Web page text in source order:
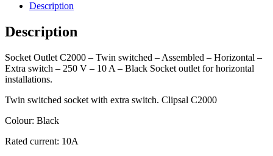
Description
Description
Socket Outlet C2000 – Twin switched – Assembled – Horizontal –
Extra switch – 250 V – 10 A – Black Socket outlet for horizontal
installations.
Twin switched socket with extra switch. Clipsal C2000
Colour: Black
Rated current: 10A